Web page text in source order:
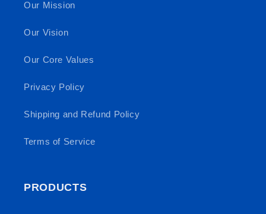
Our Mission
Our Vision
Our Core Values
Privacy Policy
Shipping and Refund Policy
Terms of Service
PRODUCTS